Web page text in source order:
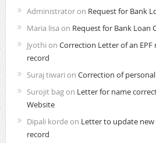
Administratoron Request for Bank
Maria lisa on Request for Bank Loan
Jyothi on Correction Letter of an EPF
record
Suraj tiwari on Correction of
Surojit bagon Letter for name
Website
Dipali kordeon Letter to update new
record